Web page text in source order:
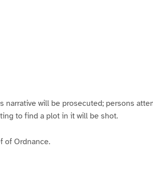
narrative will be prosecuted; persons
to find a plot in it will be shot.
of Ordnance.